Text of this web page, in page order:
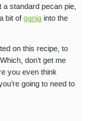
standard pecan pie,
bit of ganja into the
on this recipe, to
don’t get me
you even think
going to need to